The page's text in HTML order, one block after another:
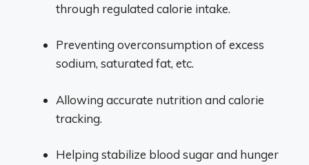
through regulated calorie intake.
Preventing overconsumption of excess
sodium, saturated fat, etc.
Allowing accurate nutrition and calorie
tracking.
Helping stabilize blood sugar and hunger